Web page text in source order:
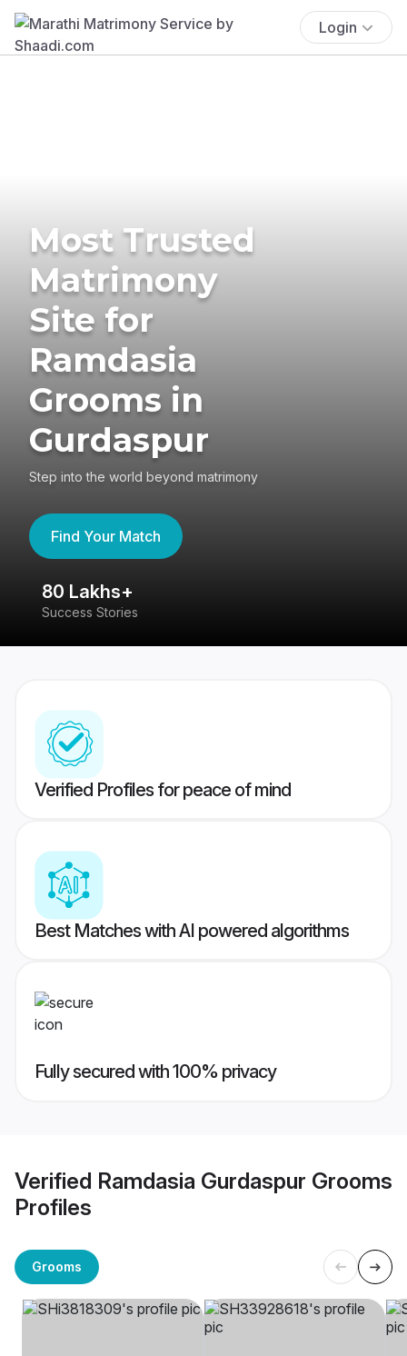
Login
Most Trusted
Matrimony
Site for
Ramdasia
Grooms in
Gurdaspur
Step into the world beyond matrimony
Find Your Match
80 Lakhs+
Success Stories
Verified Profiles for peace of mind
Best Matches with AI powered algorithms
Fully secured with 100% privacy
Verified Ramdasia Gurdaspur Grooms
Profiles
Grooms